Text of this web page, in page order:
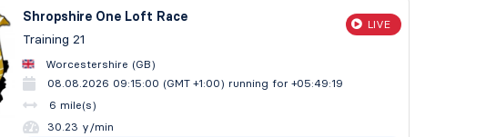
Shropshire One Loft Race
Training 21
LIVE
Worcestershire (GB)
08.08.2026 09:15:00 (GMT +1:00) running for +05:49:20
6 mile(s)
30.23 y/min